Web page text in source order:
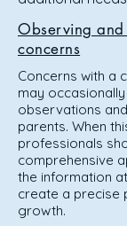
Observing
concerns
Concerns with a
may
observations
parents. When
professionals
comprehensive
the information
create a precise
growth.